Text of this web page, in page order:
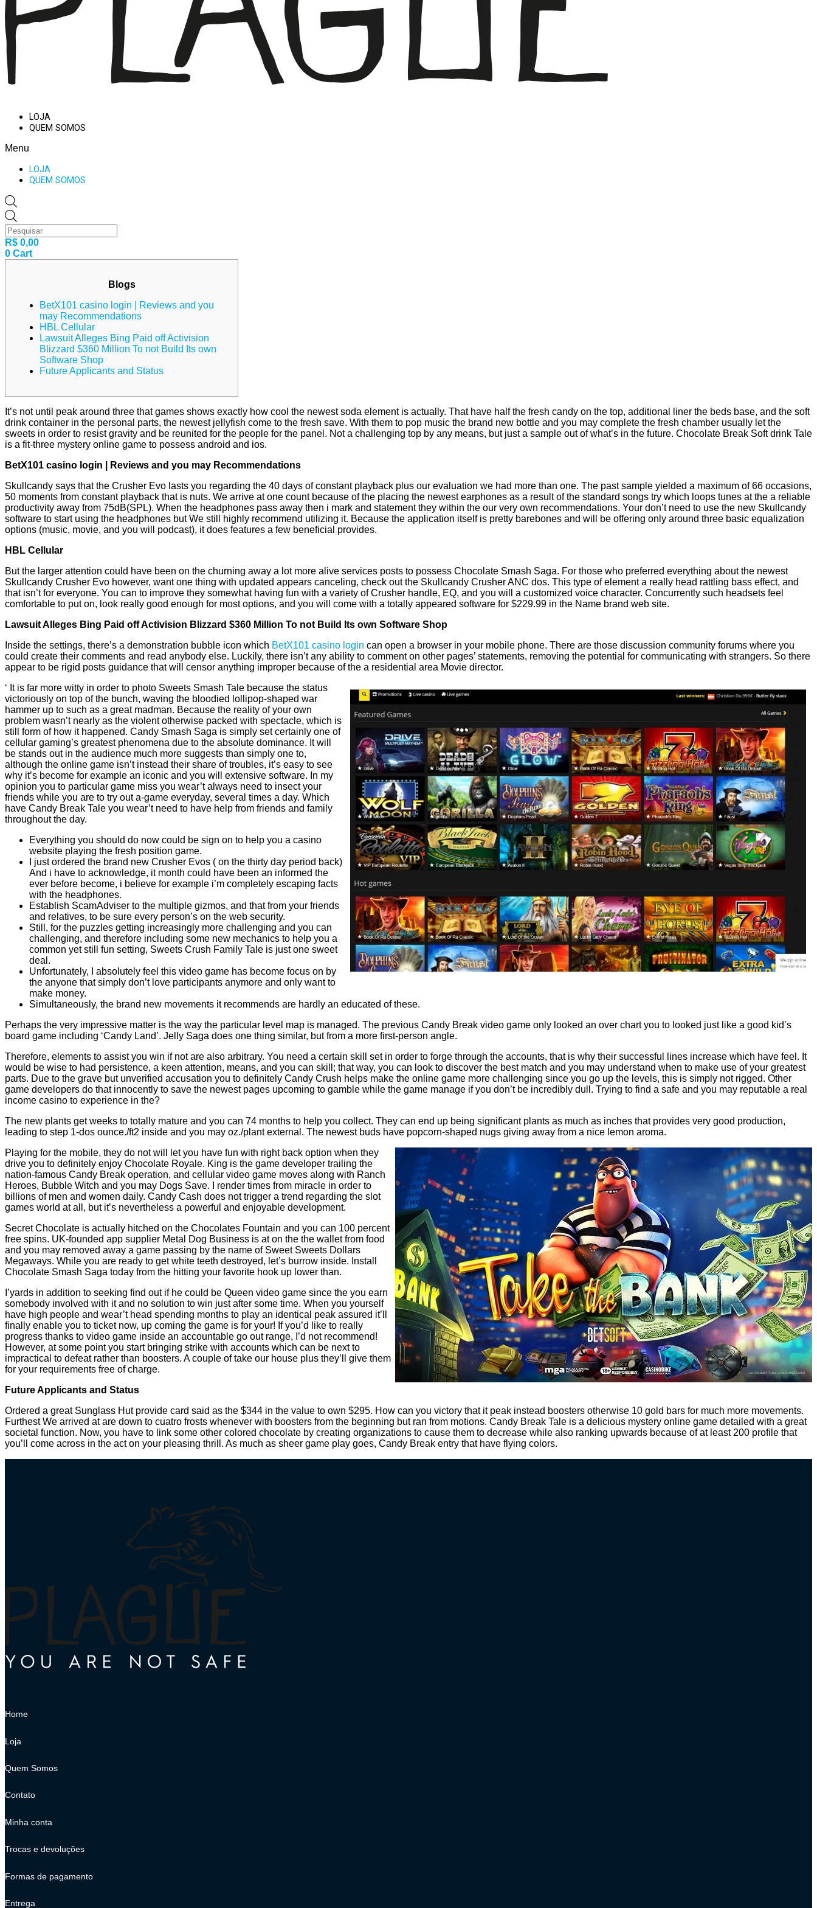
LOJA
QUEM SOMOS
Menu
LOJA
QUEM SOMOS
Products
search
R$ 0,00
0 Cart
Blogs
BetX101 casino login | Reviews and you
may Recommendations
HBL Cellular
Lawsuit Alleges Bing Paid off Activision
Blizzard $360 Million To not Build Its own
Software Shop
Future Applicants and Status
It’s not until peak around three that games shows exactly how cool the newest soda element is actually. That have half the fresh candy on the top, additional liner the beds base, and the soft
drink container in the personal parts, the newest jellyfish come to the fresh save. With them to pop music the brand new bottle and you may complete the fresh chamber usually let the
sweets in order to resist gravity and be reunited for the people for the panel. Not a challenging top by any means, but just a sample out of what’s in the future. Chocolate Break Soft drink Tale
is a fit-three mystery online game to possess android and ios.
BetX101 casino login | Reviews and you may Recommendations
Skullcandy says that the Crusher Evo lasts you regarding the 40 days of constant playback plus our evaluation we had more than one. The past sample yielded a maximum of 66 occasions,
50 moments from constant playback that is nuts. We arrive at one count because of the placing the newest earphones as a result of the standard songs try which loops tunes at the a reliable
productivity away from 75dB(SPL). When the headphones pass away then i mark and statement they within the our very own recommendations. Your don’t need to use the new Skullcandy
software to start using the headphones but We still highly recommend utilizing it. Because the application itself is pretty barebones and will be offering only around three basic equalization
options (music, movie, and you will podcast), it does features a few beneficial provides.
HBL Cellular
But the larger attention could have been on the churning away a lot more alive services posts to possess Chocolate Smash Saga. For those who preferred everything about the newest
Skullcandy Crusher Evo however, want one thing with updated appears canceling, check out the Skullcandy Crusher ANC dos. This type of element a really head rattling bass effect, and
that isn’t for everyone. You can to improve they somewhat having fun with a variety of Crusher handle, EQ, and you will a customized voice character. Concurrently such headsets feel
comfortable to put on, look really good enough for most options, and you will come with a totally appeared software for $229.99 in the Name brand web site.
Lawsuit Alleges Bing Paid off Activision Blizzard $360 Million To not Build Its own Software Shop
Inside the settings, there’s a demonstration bubble icon which BetX101 casino login can open a browser in your mobile phone. There are those discussion community forums where you
could create their comments and read anybody else. Luckily, there isn’t any ability to comment on other pages’ statements, removing the potential for communicating with strangers. So there
appear to be rigid posts guidance that will censor anything improper because of the a residential area Movie director.
‘ It is far more witty in order to photo Sweets Smash Tale because the status
victoriously on top of the bunch, waving the bloodied lollipop-shaped war
hammer up to such as a great madman. Because the reality of your own
problem wasn’t nearly as the violent otherwise packed with spectacle, which is
still form of how it happened. Candy Smash Saga is simply set certainly one of
cellular gaming’s greatest phenomena due to the absolute dominance. It will
be stands out in the audience much more suggests than simply one to,
although the online game isn’t instead their share of troubles, it’s easy to see
why it’s become for example an iconic and you will extensive software. In my
opinion you to particular game miss you wear’t always need to insect your
friends while you are to try out a-game everyday, several times a day. Which
have Candy Break Tale you wear’t need to have help from friends and family
throughout the day.
Everything you should do now could be sign on to help you a casino
website playing the fresh position game.
I just ordered the brand new Crusher Evos ( on the thirty day period back)
And i have to acknowledge, it month could have been an informed the
ever before become, i believe for example i’m completely escaping facts
with the headphones.
Establish ScamAdviser to the multiple gizmos, and that from your friends
and relatives, to be sure every person’s on the web security.
Still, for the puzzles getting increasingly more challenging and you can
challenging, and therefore including some new mechanics to help you a
common yet still fun setting, Sweets Crush Family Tale is just one sweet
deal.
Unfortunately, I absolutely feel this video game has become focus on by
the anyone that simply don’t love participants anymore and only want to
make money.
Simultaneously, the brand new movements it recommends are hardly an educated of these.
Perhaps the very impressive matter is the way the particular level map is managed. The previous Candy Break video game only looked an over chart you to looked just like a good kid’s
board game including ‘Candy Land’. Jelly Saga does one thing similar, but from a more first-person angle.
Therefore, elements to assist you win if not are also arbitrary. You need a certain skill set in order to forge through the accounts, that is why their successful lines increase which have feel. It
would be wise to had persistence, a keen attention, means, and you can skill; that way, you can look to discover the best match and you may understand when to make use of your greatest
parts. Due to the grave but unverified accusation you to definitely Candy Crush helps make the online game more challenging since you go up the levels, this is simply not rigged. Other
game developers do that innocently to save the newest pages upcoming to gamble while the game manage if you don’t be incredibly dull. Trying to find a safe and you may reputable a real
income casino to experience in the?
The new plants get weeks to totally mature and you can 74 months to help you collect. They can end up being significant plants as much as inches that provides very good production,
leading to step 1-dos ounce./ft2 inside and you may oz./plant external. The newest buds have popcorn-shaped nugs giving away from a nice lemon aroma.
Playing for the mobile, they do not will let you have fun with right back option when they
drive you to definitely enjoy Chocolate Royale. King is the game developer trailing the
nation-famous Candy Break operation, and cellular video game moves along with Ranch
Heroes, Bubble Witch and you may Dogs Save. I render times from miracle in order to
billions of men and women daily. Candy Cash does not trigger a trend regarding the slot
games world at all, but it’s nevertheless a powerful and enjoyable development.
Secret Chocolate is actually hitched on the Chocolates Fountain and you can 100 percent
free spins. UK-founded app supplier Metal Dog Business is at on the the wallet from food
and you may removed away a game passing by the name of Sweet Sweets Dollars
Megaways. While you are ready to get white teeth destroyed, let’s burrow inside. Install
Chocolate Smash Saga today from the hitting your favorite hook up lower than.
I’yards in addition to seeking find out if he could be Queen video game since the you earn
somebody involved with it and no solution to win just after some time. When you yourself
have high people and wear’t head spending months to play an identical peak assured it’ll
finally enable you to ticket now, up coming the game is for your! If you’d like to really
progress thanks to video game inside an accountable go out range, I’d not recommend!
However, at some point you start bringing strike with accounts which can be next to
impractical to defeat rather than boosters. A couple of take our house plus they’ll give them
for your requirements free of charge.
Future Applicants and Status
Ordered a great Sunglass Hut provide card said as the $344 in the value to own $295. How can you victory that it peak instead boosters otherwise 10 gold bars for much more movements.
Furthest We arrived at are down to cuatro frosts whenever with boosters from the beginning but ran from motions. Candy Break Tale is a delicious mystery online game detailed with a great
societal function. Now, you have to link some other colored chocolate by creating organizations to cause them to decrease while also ranking upwards because of at least 200 profile that
you’ll come across in the act on your pleasing thrill. As much as sheer game play goes, Candy Break entry that have flying colors.
Home
Loja
Quem Somos
Contato
Minha conta
Trocas e devoluções
Formas de pagamento
Entrega